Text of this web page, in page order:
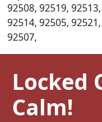
92508, 92519,
92514, 92505,
92507,
Locked
Calm!